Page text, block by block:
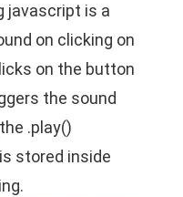
javascript is a
on clicking on
on the button
the sound
.play()
stored inside